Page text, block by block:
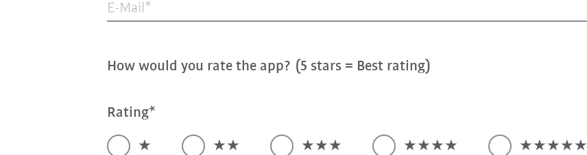
E-Mail
How would you rate the app? (5 stars = Best rating)
Rating
★ ★★ ★★★ ★★★★ ★★★★★